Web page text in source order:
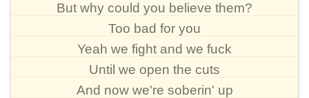
But why could you believe them?
Too bad for you
Yeah we fight and we fuck
Until we open the cuts
And now we're soberin' up